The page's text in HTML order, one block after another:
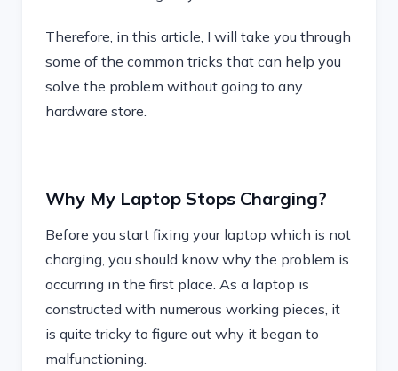
Therefore, in this article, I will take you through
some of the common tricks that can help you
solve the problem without going to any
hardware store.
Why My Laptop Stops Charging?
Before you start fixing your laptop which is not
charging, you should know why the problem is
occurring in the first place. As a laptop is
constructed with numerous working pieces, it
is quite tricky to figure out why it began to
malfunctioning.